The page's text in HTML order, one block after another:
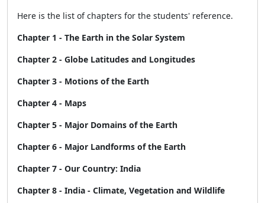
Here is the list of chapters for the students' reference.
Chapter 1 - The Earth in the Solar System
Chapter 2 - Globe Latitudes and Longitudes
Chapter 3 - Motions of the Earth
Chapter 4 - Maps
Chapter 5 - Major Domains of the Earth
Chapter 6 - Major Landforms of the Earth
Chapter 7 - Our Country: India
Chapter 8 - India - Climate, Vegetation and Wildlife